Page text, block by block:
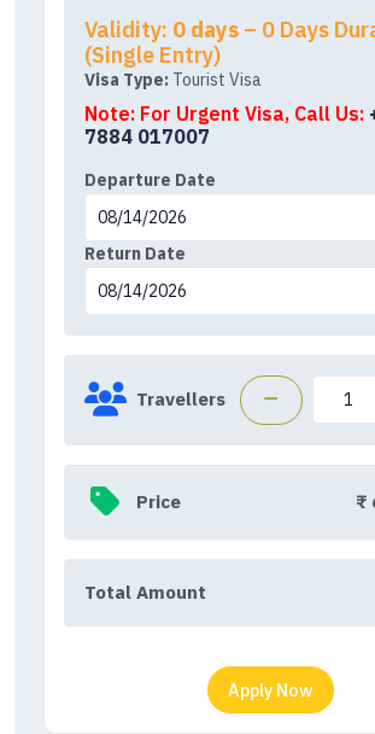
Validity: 0 days – 0 Days
(Single Entry)
Visa Type: Tourist Visa
Note: For Urgent Visa, Call Us:
7884 017007
Departure Date
Return Date
Travellers
Price ₹
Total Amount